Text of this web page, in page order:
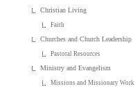
Christian Living
Faith
Churches and Church Leadership
Pastoral Resources
Ministry and Evangelism
Missions and Missionary Work